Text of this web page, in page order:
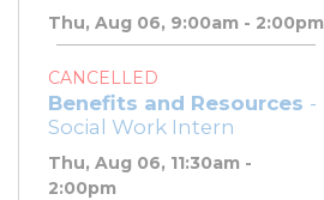
Thu, Aug 06, 9:00am - 2:00pm
CANCELLED
Benefits and Resources -
Social Work Intern
Thu, Aug 06, 11:30am -
2:00pm